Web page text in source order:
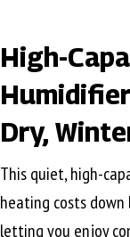
High-
Dry,
This quiet, high-
heating costs
letting you enjoy